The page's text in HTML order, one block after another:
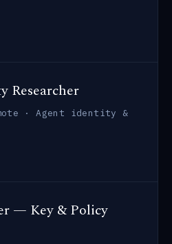
Researcher
· Agent identity &
— Key & Policy